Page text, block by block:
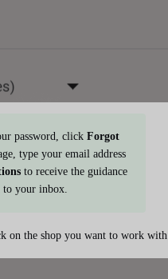
password, click Forgot
type your email address
to receive the guidance
to your inbox.
on the shop you want to work